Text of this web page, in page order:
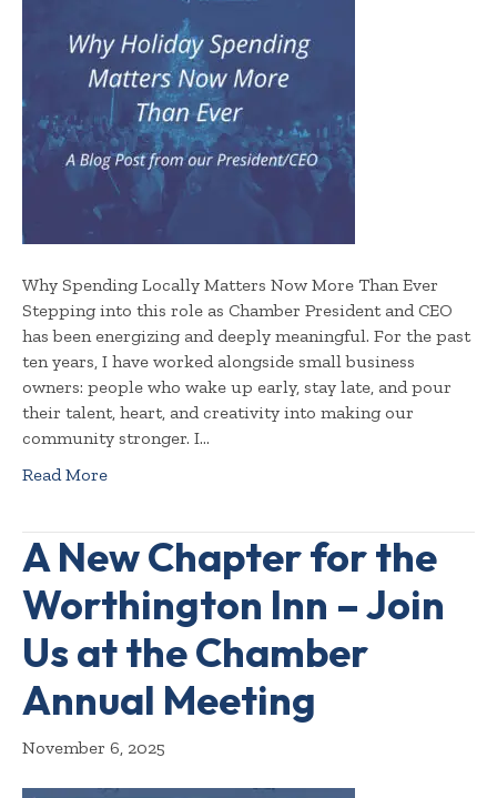
Why Spending Locally Matters Now More Than Ever
Stepping into this role as Chamber President and CEO
has been energizing and deeply meaningful. For the past
ten years, I have worked alongside small business
owners: people who wake up early, stay late, and pour
their talent, heart, and creativity into making our
community stronger. I…
Read More
A New Chapter for the
Worthington Inn – Join
Us at the Chamber
Annual Meeting
November 6, 2025